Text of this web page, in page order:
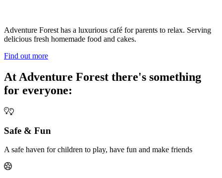
Adventure Forest has a luxurious café for parents to relax. Serving
delicious fresh homemade food and cakes.
Find out more
At Adventure Forest there's something
for everyone:
Safe & Fun
A safe haven for children to play, have fun and make friends